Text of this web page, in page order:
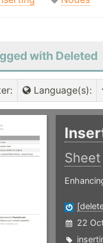
with Deleted
: Language(s):
Sheet
22